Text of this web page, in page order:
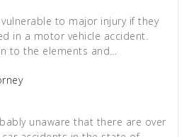
to major injury if they
in a motor vehicle accident.
to the elements and…
unaware that there are over